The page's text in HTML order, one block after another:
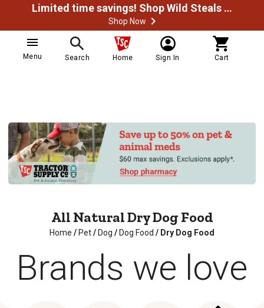
Limited time savings! Shop Wild Steals Now
Shop Now
Menu Search Home Sign In Cart
All Natural Dry Dog Food
Home / Pet/ Dog / Dog Food / Dry Dog Food
Brands we love